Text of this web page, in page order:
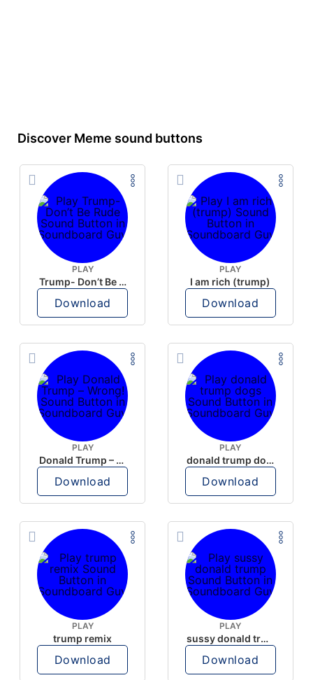
Discover Meme sound buttons
PLAY
Trump- Don’t Be Rude
Download
PLAY
I am rich (trump)
Download
PLAY
Donald Trump – Wrong!
Download
PLAY
donald trump dogs
Download
PLAY
trump remix
Download
PLAY
sussy donald trump
Download